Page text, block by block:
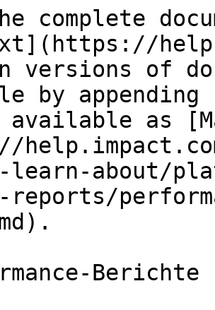
complete
versions of
by
available as
about/
reports/
Berichte